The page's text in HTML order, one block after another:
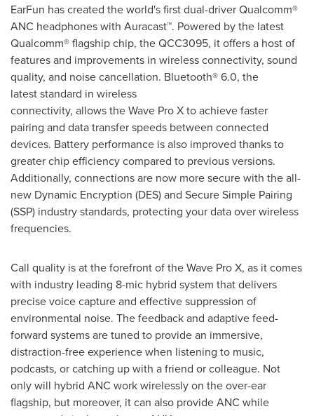
EarFun has created the world's first dual-driver Qualcomm®
ANC headphones with Auracast™. Powered by the latest
Qualcomm® flagship chip, the QCC3095, it offers a host of
features and improvements in wireless connectivity, sound
quality, and noise cancellation. Bluetooth® 6.0, the
latest standard in wireless
connectivity, allows the Wave Pro X to achieve faster
pairing and data transfer speeds between connected
devices. Battery performance is also improved thanks to
greater chip efficiency compared to previous versions.
Additionally, connections are now more secure with the all-
new Dynamic Encryption (DES) and Secure Simple Pairing
(SSP) industry standards, protecting your data over wireless
frequencies.
Call quality is at the forefront of the Wave Pro X, as it comes
with industry leading 8-mic hybrid system that delivers
precise voice capture and effective suppression of
environmental noise. The feedback and adaptive feed-
forward systems are tuned to provide an immersive,
distraction-free experience when listening to music,
podcasts, or catching up with a friend or colleague. Not
only will hybrid ANC work wirelessly on the over-ear
flagship, but moreover, it can also provide ANC while